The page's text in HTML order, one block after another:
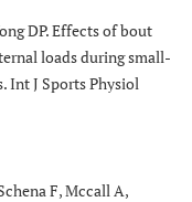
DP. Effects of bout
loads during small-
Int J Sports Physiol
F, Mccall A,